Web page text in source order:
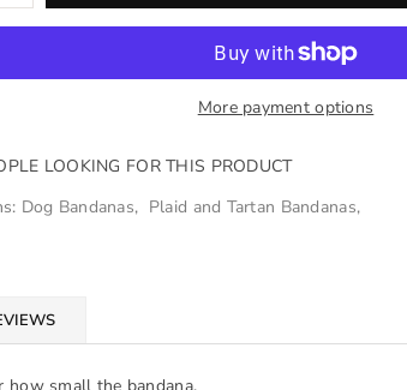
More payment options
LOOKING FOR THIS PRODUCT
Dog Bandanas, Plaid and Tartan Bandanas,